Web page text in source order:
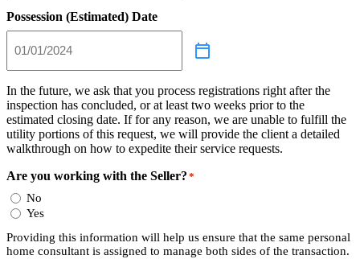
Possession (Estimated) Date
In the future, we ask that you process registrations right after the
inspection has concluded, or at least two weeks prior to the
estimated closing date. If for any reason, we are unable to fulfill the
utility portions of this request, we will provide the client a detailed
walkthrough on how to expedite their service requests.
Are you working with the Seller? *
No
Yes
Providing this information will help us ensure that the same personal
home consultant is assigned to manage both sides of the transaction.